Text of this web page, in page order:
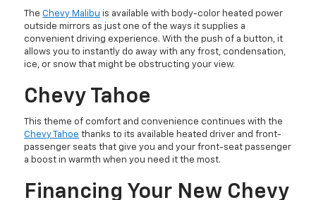
TheChevy Malibu is available with body-color heated power
outside mirrors as just one of the ways it supplies a
convenient driving experience. With the push of a button, it
allows you to instantly do away with any frost, condensation,
ice, or snow that might be obstructing your view.
Chevy Tahoe
This theme of comfort and convenience continues with the
Chevy Tahoe thanks to its available heated driver and front-
passenger seats that give you and your front-seat passenger
a boost in warmth when you need it the most.
Financing Your New Chevy